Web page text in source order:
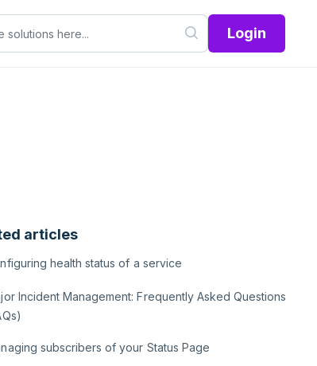
Login
articles
health status of a service
Incident Management: Frequently Asked Questions
subscribers of your Status Page